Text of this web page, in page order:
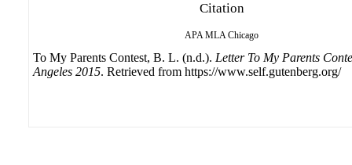
Citation
APA MLA Chicago
To My Parents Contest, B. L. (n.d.). Letter To My Parents
Angeles 2015. Retrieved from https://www.self.gutenberg.org/